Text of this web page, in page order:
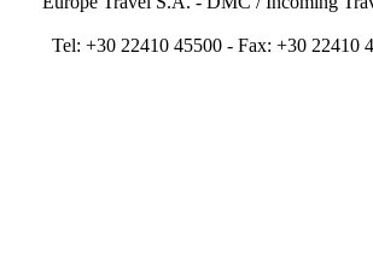
Tel: +30 22410 45500 - Fax: +30 22410